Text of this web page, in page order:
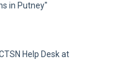
in Putney"
Help Desk at